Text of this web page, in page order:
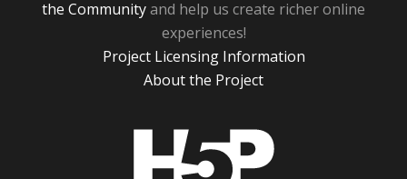
the Communityand help us create richer online
experiences!
Project Licensing Information
About the Project